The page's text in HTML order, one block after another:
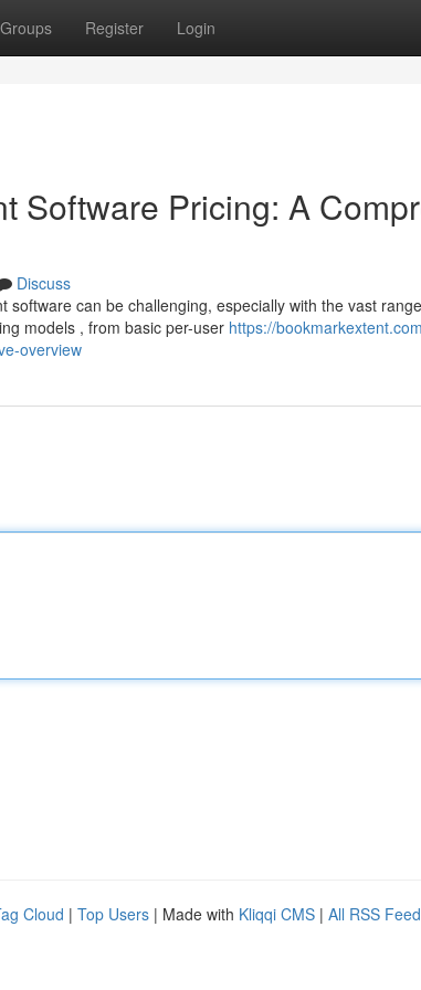
Groups Register Login
Software Pricing: A
Discuss
can be challenging, especially with the vast
models , from basic per-user https://
overview
Cloud | Top Users | Made with Kliqqi CMS | All RSS